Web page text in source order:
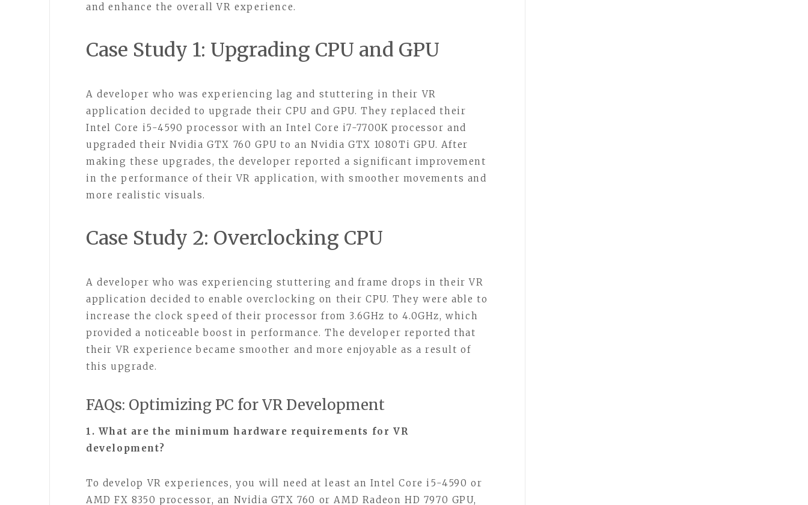
and enhance the overall VR experience.
Case Study 1: Upgrading CPU and GPU
A developer who was experiencing lag and stuttering in their VR
application decided to upgrade their CPU and GPU. They replaced their
Intel Core i5-4590 processor with an Intel Core i7-7700K processor and
upgraded their Nvidia GTX 760 GPU to an Nvidia GTX 1080Ti GPU. After
making these upgrades, the developer reported a significant improvement
in the performance of their VR application, with smoother movements and
more realistic visuals.
Case Study 2: Overclocking CPU
A developer who was experiencing stuttering and frame drops in their VR
application decided to enable overclocking on their CPU. They were able to
increase the clock speed of their processor from 3.6GHz to 4.0GHz, which
provided a noticeable boost in performance. The developer reported that
their VR experience became smoother and more enjoyable as a result of
this upgrade.
FAQs: Optimizing PC for VR Development
1. What are the minimum hardware requirements for VR
development?
To develop VR experiences, you will need at least an Intel Core i5-4590 or
AMD FX 8350 processor, an Nvidia GTX 760 or AMD Radeon HD 7970 GPU,